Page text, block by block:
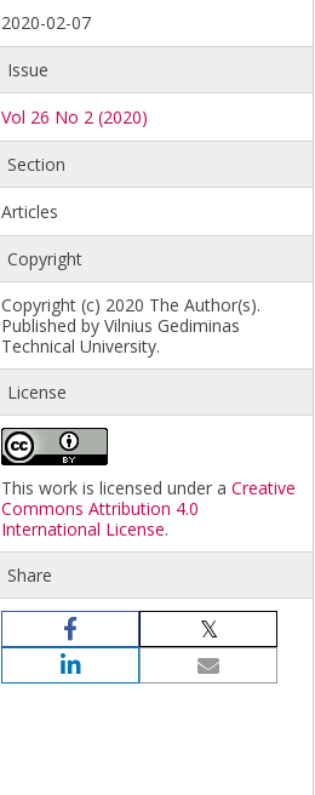
2020-02-07
Issue
Vol 26 No 2 (2020)
Section
Articles
Copyright
Copyright (c) 2020 The Author(s).
Published by Vilnius Gediminas
Technical University.
License
This work is licensed under aCreative
Commons Attribution 4.0
International License.
Share